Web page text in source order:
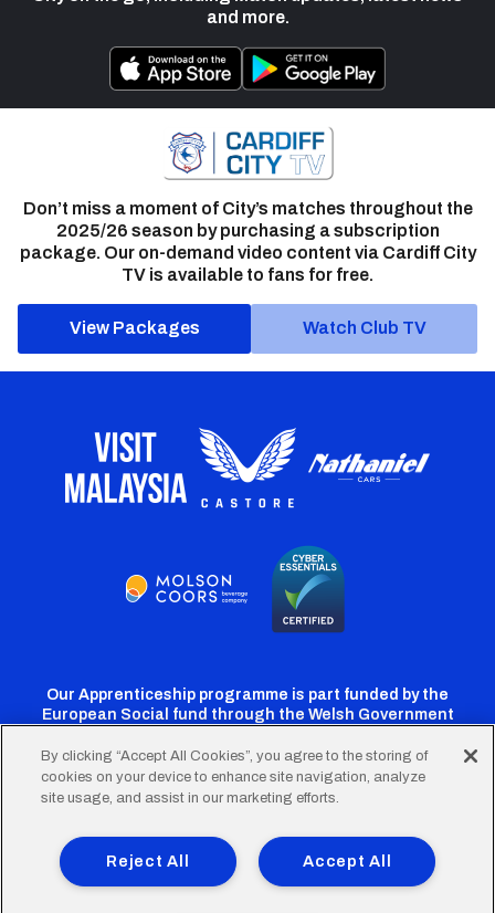
and more.
Don’t miss a moment of City’s matches throughout the
2025/26 season by purchasing a subscription
package. Our on-demand video content via Cardiff City
TV is available to fans for free.
View Packages Watch Club TV
Our Apprenticeship programme is part funded by the
European Social fund through the Welsh Government
Cardiff
Twitter
Cardiff
Facebook
Cardiff
Instagram
CardiffCardiff
TikTok
FooterTerms of Use Accessibility
Company Details
Privacy Policy
Cookie Policy
By clicking “Accept All Cookies”, you agree to the storing of
cookies on your device to enhance site navigation, analyze
site usage, and assist in our marketing efforts.
Accept All
Reject All